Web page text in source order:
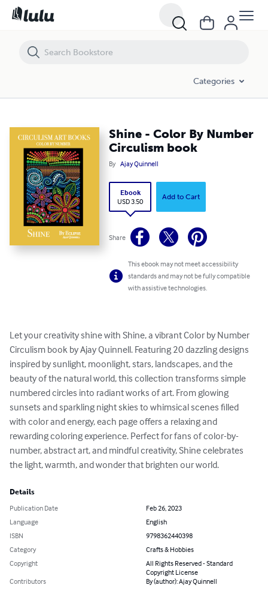
Categories
Shine - Color By Number
Circulism book
By Ajay Quinnell
Ebook
USD 3.50
Add to Cart
Share
This ebook may not meet accessibility
standards and may not be fully compatible
with assistive technologies.
Let your creativity shine with Shine, a vibrant Color by Number
Circulism book by Ajay Quinnell. Featuring 20 dazzling designs
inspired by sunlight, moonlight, stars, landscapes, and the
beauty of the natural world, this collection transforms simple
numbered circles into radiant works of art. From glowing
sunsets and sparkling night skies to whimsical scenes filled
with color and energy, each page offers a relaxing and
rewarding coloring experience. Perfect for fans of color-by-
number, abstract art, and mindful creativity, Shine celebrates
the light, warmth, and wonder that brighten our world.
Details
Publication Date
Feb 26, 2023
Language
English
ISBN
9798362440398
Category
Crafts & Hobbies
Copyright
All Rights Reserved - Standard
Copyright License
Contributors
By (author): Ajay Quinnell
Shine - Color By Number Circulism book